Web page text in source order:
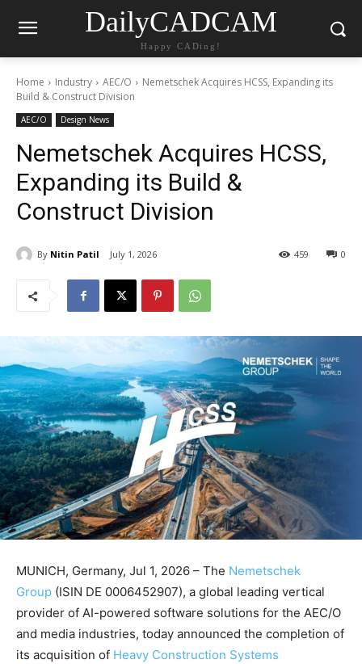
DailyCADCAM
Happy CADing!
Home Industry AEC/O
Nemetschek Acquires HCSS, Expanding its
Build & Construct Division
AEC/O Design News
Nemetschek Acquires HCSS,
Expanding its Build &
Construct Division
By Nitin Patil July 1, 2026 0
459
MUNICH, Germany, Jul 1, 2026 – The Nemetschek
Group (ISIN DE 0006452907), a global leading vertical
provider of AI-powered software solutions for the AEC/O
and media industries, today announced the completion of
its acquisition of Heavy Construction Systems